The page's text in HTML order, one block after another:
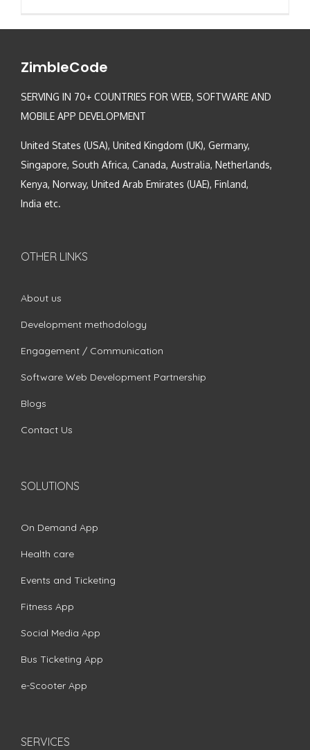
ZimbleCode
SERVING IN 70+ COUNTRIES FOR WEB, SOFTWARE AND
MOBILE APP DEVELOPMENT
United States (USA), United Kingdom (UK), Germany,
Singapore, South Africa, Canada, Australia, Netherlands,
Kenya, Norway, United Arab Emirates (UAE), Finland,
India etc.
OTHER LINKS
About us
Development methodology
Engagement / Communication
Software Web Development Partnership
Blogs
Contact Us
SOLUTIONS
On Demand App
Health care
Events and Ticketing
Fitness App
Social Media App
Bus Ticketing App
e-Scooter App
SERVICES